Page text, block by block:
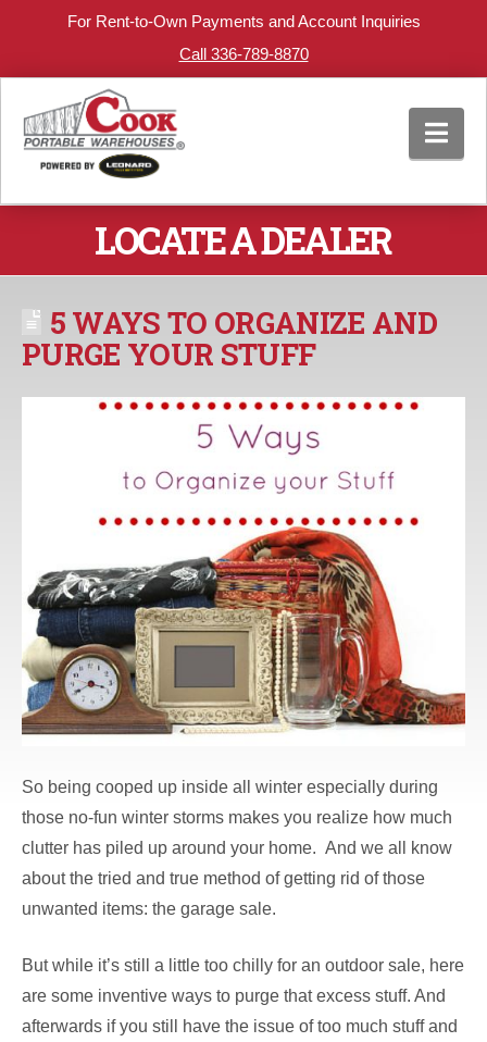
For Rent-to-Own Payments and Account Inquiries
Call 336-789-8870
LOCATE A DEALER
5 WAYS TO ORGANIZE AND
PURGE YOUR STUFF
So being cooped up inside all winter especially during
those no-fun winter storms makes you realize how much
clutter has piled up around your home. And we all know
about the tried and true method of getting rid of those
unwanted items: the garage sale.
But while it’s still a little too chilly for an outdoor sale, here
are some inventive ways to purge that excess stuff. And
afterwards if you still have the issue of too much stuff and